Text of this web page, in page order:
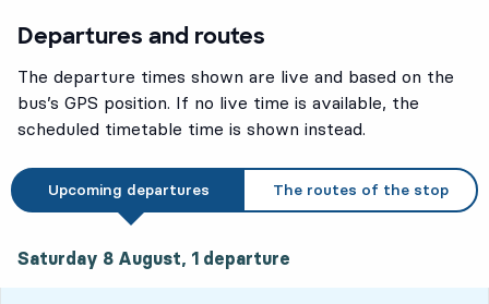
Departures and routes
The departure times shown are live and based on the
bus’s GPS position. If no live time is available, the
scheduled timetable time is shown instead.
Upcoming departures The routes of the stop
Saturday 8 August, 1 departure